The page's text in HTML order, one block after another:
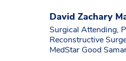
David Zachary
Surgical Attending,
Reconstructive
MedStar Good